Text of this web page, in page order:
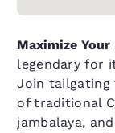
Maximize Your
legendary for
Join tailgating
of traditional
jambalaya,